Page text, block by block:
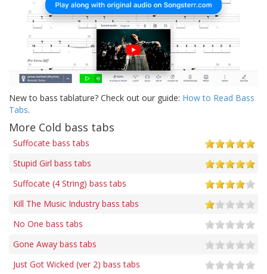
New to bass tablature? Check out our guide: How to Read Bass
Tabs.
More Cold bass tabs
Suffocate bass tabs
Stupid Girl bass tabs
Suffocate (4 String) bass tabs
Kill The Music Industry bass tabs
No One bass tabs
Gone Away bass tabs
Just Got Wicked (ver 2) bass tabs